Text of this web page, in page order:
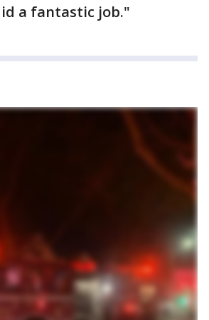
a fantastic job."